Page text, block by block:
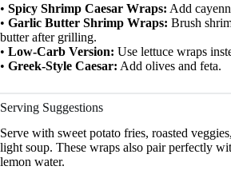
• Spicy Shrimp Caesar Wraps: Add
• Garlic Butter Shrimp Wraps: Brush
butter after grilling.
• Low-Carb Version: Use lettuce wraps
• Greek-Style Caesar: Add olives and feta.
Serving Suggestions
Serve with sweet potato fries, roasted
light soup. These wraps also pair perfectly
lemon water.